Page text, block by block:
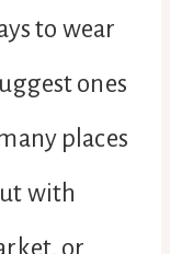
to wear
ones
places
with
or